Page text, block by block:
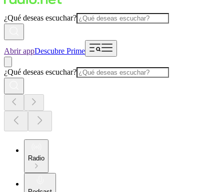
¿Qué deseas escuchar?
Abrir appDescubre Prime
¿Qué deseas escuchar?
Radio